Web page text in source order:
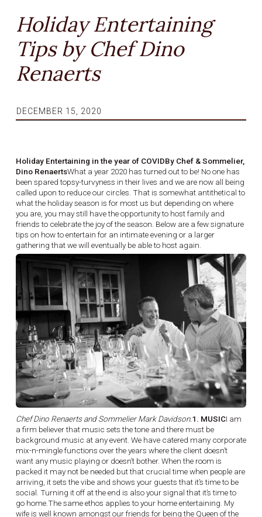
Holiday Entertaining
Tips by Chef Dino
Renaerts
DECEMBER 15, 2020
Holiday Entertaining in the year of COVIDBy Chef & Sommelier,
Dino RenaertsWhat a year 2020 has turned out to be! No one has
been spared topsy-turvyness in their lives and we are now all being
called upon to reduce our circles. That is somewhat antithetical to
what the holiday season is for most us but depending on where
you are, you may still have the opportunity to host family and
friends to celebrate the joy of the season. Below are a few signature
tips on how to entertain for an intimate evening or a larger
gathering that we will eventually be able to host again.
Chef Dino Renaerts and Sommelier Mark Davidson.1. MUSICI am
a firm believer that music sets the tone and there must be
background music at any event. We have catered many corporate
mix-n-mingle functions over the years where the client doesn’t
want any music playing or doesn’t bother. When the room is
packed it may not be needed but that crucial time when people are
arriving, it sets the vibe and shows your guests that it’s time to be
social. Turning it off at the end is also your signal that it’s time to
go home.The same ethos applies to your home entertaining. My
wife is well known amongst our friends for being the Queen of the